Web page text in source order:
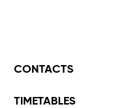
CONTACTS
TIMETABLES